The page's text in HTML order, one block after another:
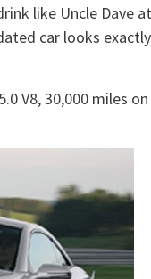
like Uncle Dave
car looks
V8, 30,000 miles